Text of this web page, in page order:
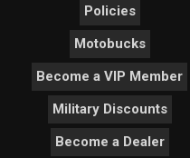
Policies
Motobucks
Become a VIP Member
Military Discounts
Become a Dealer